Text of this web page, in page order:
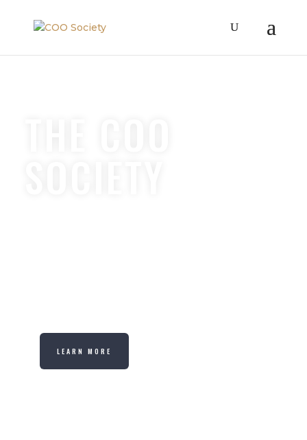
LEARN MORE